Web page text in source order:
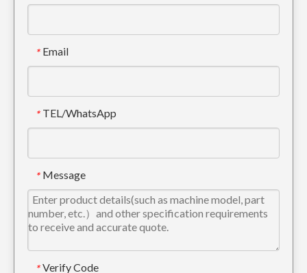
Quick Connect Tiger excavator tooth For Digging 205-70-19570TL
* Email
* TEL/WhatsApp
* Message
* Verify Code